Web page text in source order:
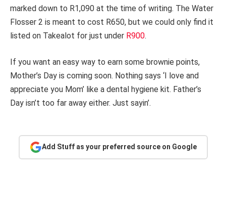
marked down to R1,090 at the time of writing. The Water
Flosser 2 is meant to cost R650, but we could only find it
listed on Takealot for just under R900.
If you want an easy way to earn some brownie points,
Mother’s Day is coming soon. Nothing says ‘I love and
appreciate you Mom’ like a dental hygiene kit. Father’s
Day isn’t too far away either. Just sayin’.
Add Stuff as your preferred source on Google